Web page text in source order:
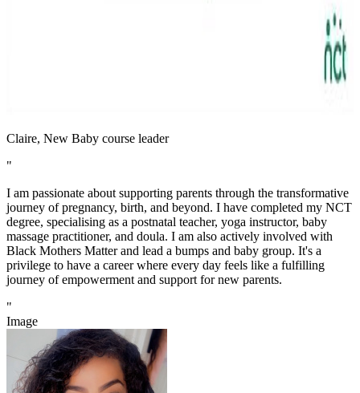
Claire, New Baby course leader
"
I am passionate about supporting parents through the transformative
journey of pregnancy, birth, and beyond. I have completed my NCT
degree, specialising as a postnatal teacher, yoga instructor, baby
massage practitioner, and doula. I am also actively involved with
Black Mothers Matter and lead a bumps and baby group. It's a
privilege to have a career where every day feels like a fulfilling
journey of empowerment and support for new parents.
"
Image